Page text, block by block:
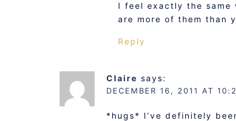
I feel exactly the same
are more of them than
Reply
Claire says:
DECEMBER 16, 2011 AT
*hugs* I’ve definitely